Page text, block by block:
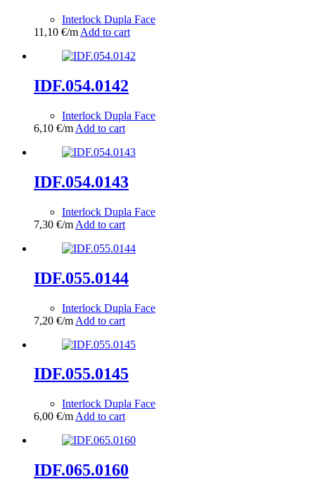
Interlock Dupla Face
11,10 €/m Add to cart
IDF.054.0142
Interlock Dupla Face
6,10 €/m Add to cart
IDF.054.0143
Interlock Dupla Face
7,30 €/m Add to cart
IDF.055.0144
Interlock Dupla Face
7,20 €/m Add to cart
IDF.055.0145
Interlock Dupla Face
6,00 €/m Add to cart
IDF.065.0160